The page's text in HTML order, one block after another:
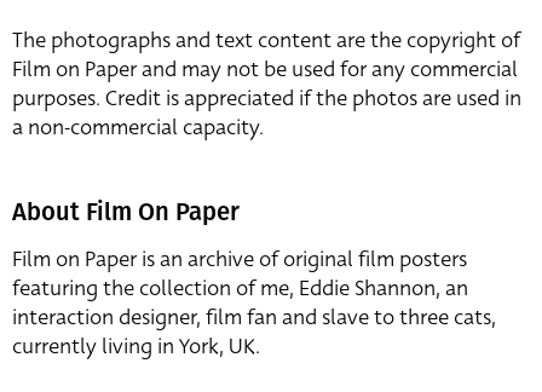
The photographs and text content are the copyright of
Film on Paper and may not be used for any commercial
purposes. Credit is appreciated if the photos are used in
a non-commercial capacity.
About Film On Paper
Film on Paper is an archive of original film posters
featuring the collection of me, Eddie Shannon, an
interaction designer, film fan and slave to three cats,
currently living in York, UK.